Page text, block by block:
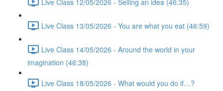
Live Class 13/05/2026 - You are what you eat (46:59)
Live Class 14/05/2026 - Around the world in your
imagination (46:38)
Live Class 18/05/2026 - What would you do if…?